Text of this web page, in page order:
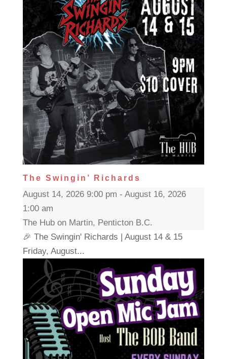
The Swingin’ Richards
August 14, 2026 9:00 pm - August 16, 2026
1:00 am
The Hub on Martin, Penticton B.C.
🎉 The Swingin' Richards | August 14 & 15
Friday, August...